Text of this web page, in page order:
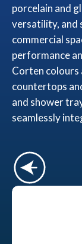
porcelain and
versatility, and
commercial
performance
Corten colours
countertops
and shower
seamlessly